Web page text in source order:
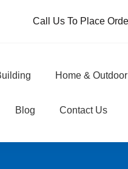
Call Us To Place
Home &
Blog Contact Us